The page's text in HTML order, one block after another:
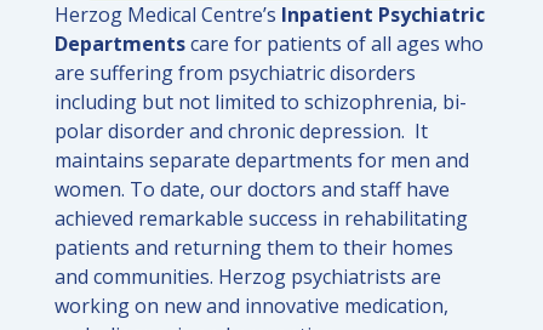
Herzog Medical Centre’s Inpatient Psychiatric
Departmentscare for patients of all ages who
are suffering from psychiatric disorders
including but not limited to schizophrenia, bi-
polar disorder and chronic depression. It
maintains separate departments for men and
women. To date, our doctors and staff have
achieved remarkable success in rehabilitating
patients and returning them to their homes
and communities. Herzog psychiatrists are
working on new and innovative medication,